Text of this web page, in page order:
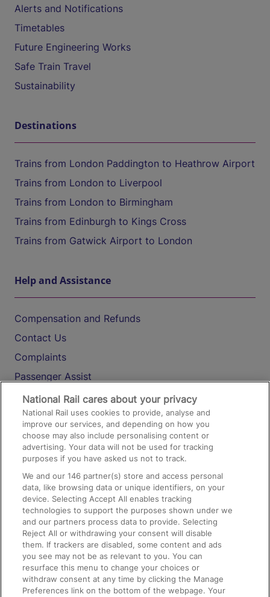
Alerts and Notifications
Timetables
Future Engineering Works
Safe Train Travel
Sustainability
Destinations
Trains from London Paddington to Heathrow Airport
Trains from London to Liverpool
Trains from London to Birmingham
Trains from Edinburgh to Kings Cross
Trains from Gatwick Airport to London
Help and Assistance
Compensation and Refunds
Contact Us
Complaints
Passenger Assist
Media
Text 61016
On the Train
Accessible Train Travel and Facilities
Train Travel with Bicycles
Train Travel with Pets
Train Travel with Children
Food and Drink
National Rail cares about your privacy
National Rail uses cookies to provide, analyse and
improve our services, and depending on how you
choose may also include personalising content or
advertising. Your data will not be used for tracking
purposes if you have asked us not to track.
We and our146 partner(s) store and access personal
data, like browsing data or unique identifiers, on your
device. Selecting Accept All enables tracking
technologies to support the purposes shown under we
and our partners process data to provide. Selecting
Reject All or withdrawing your consent will disable
them. If trackers are disabled, some content and ads
you see may not be as relevant to you. You can
resurface this menu to change your choices or
withdraw consent at any time by clicking the Manage
Preferences link on the bottom of the webpage. Your